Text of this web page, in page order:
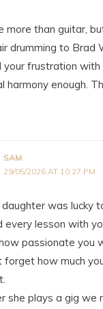
more than guitar,
drumming to
your frustration with
harmony enough.
SAM
29/05/2026 AT 10:27 PM
was lucky
every lesson with
passionate you
forget how much
she plays a gig we